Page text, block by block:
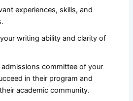
experiences, skills, and
writing ability and clarity of
committee of your
in their program and
academic community.